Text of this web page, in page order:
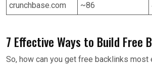
crunchbase.com
~86
7 Effective Ways to Build Free
So, how can you get free backlinks